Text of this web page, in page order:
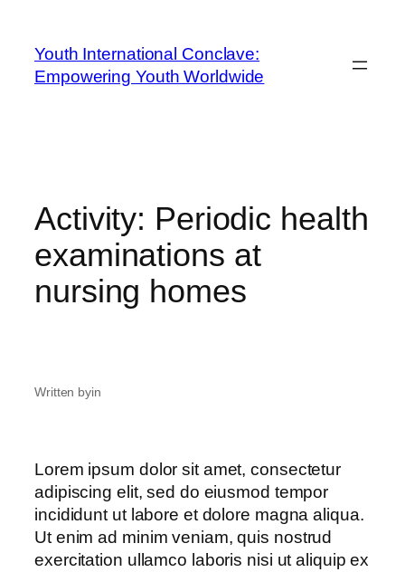
Youth International Conclave:
Empowering Youth Worldwide
Activity: Periodic health
examinations at
nursing homes
Written byin
Lorem ipsum dolor sit amet, consectetur
adipiscing elit, sed do eiusmod tempor
incididunt ut labore et dolore magna aliqua.
Ut enim ad minim veniam, quis nostrud
exercitation ullamco laboris nisi ut aliquip ex